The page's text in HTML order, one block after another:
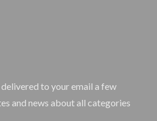
to your email a few
and news about all categories